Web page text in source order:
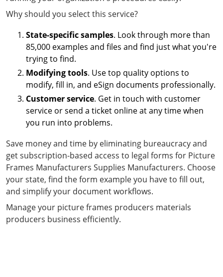
Why should you select this service?
State-specific samples. Look through more than
85,000 examples and files and find just what you're
trying to find.
Modifying tools. Use top quality options to
modify, fill in, and eSign documents professionally.
Customer service. Get in touch with customer
service or send a ticket online at any time when
you run into problems.
Save money and time by eliminating bureaucracy and
get subscription-based access to legal forms for Picture
Frames Manufacturers Supplies Manufacturers. Choose
your state, find the form example you have to fill out,
and simplify your document workflows.
Manage your picture frames producers materials
producers business efficiently.